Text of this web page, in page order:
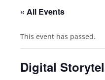
« All Events
This event has passed.
Digital